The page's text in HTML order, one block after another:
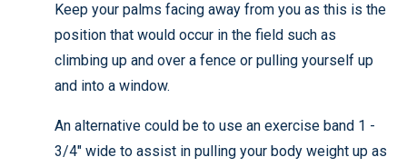
Keep your palms facing away from you as this is the
position that would occur in the field such as
climbing up and over a fence or pulling yourself up
and into a window.
An alternative could be to use an exercise band 1 -
3/4" wide to assist in pulling your body weight up as